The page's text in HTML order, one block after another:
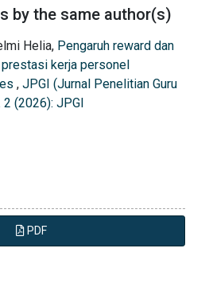
by the same author(s)
Helia, Pengaruh reward dan
kerja personel
, JPGI (Jurnal Penelitian Guru
2 (2026): JPGI
PDF